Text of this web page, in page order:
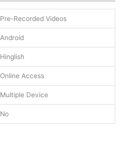
Pre-Recorded Videos
Android
Hinglish
Online Access
Multiple Device
No